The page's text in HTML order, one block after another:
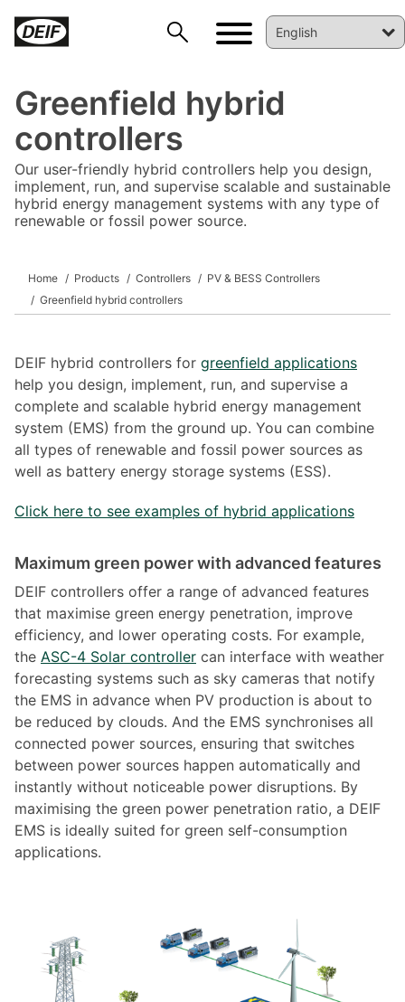
Greenfield hybrid
controllers
Our user-friendly hybrid controllers help you design,
implement, run, and supervise scalable and sustainable
hybrid energy management systems with any type of
renewable or fossil power source.
Home Products Controllers
PV & BESS Controllers
Greenfield hybrid controllers
DEIF hybrid controllers for greenfield applications
help you design, implement, run, and supervise a
complete and scalable hybrid energy management
system (EMS) from the ground up. You can combine
all types of renewable and fossil power sources as
well as battery energy storage systems (ESS).
Click here to see examples of hybrid applications
Maximum green power with advanced features
DEIF controllers offer a range of advanced features
that maximise green energy penetration, improve
efficiency, and lower operating costs. For example,
the ASC-4 Solar controller can interface with weather
forecasting systems such as sky cameras that notify
the EMS in advance when PV production is about to
be reduced by clouds. And the EMS synchronises all
connected power sources, ensuring that switches
between power sources happen automatically and
instantly without noticeable power disruptions. By
maximising the green power penetration ratio, a DEIF
EMS is ideally suited for green self-consumption
applications.
DEIF PowerAI